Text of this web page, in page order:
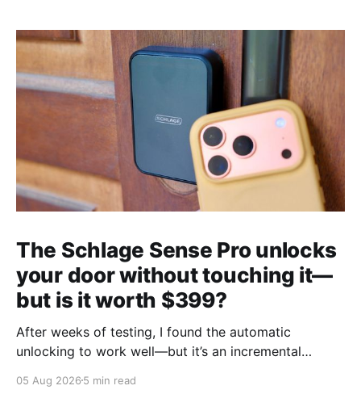
The Schlage Sense Pro unlocks
your door without touching it—
but is it worth $399?
After weeks of testing, I found the automatic
unlocking to work well—but it’s an incremental
05 Aug 2026 5 min read